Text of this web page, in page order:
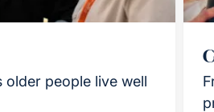
older people live well